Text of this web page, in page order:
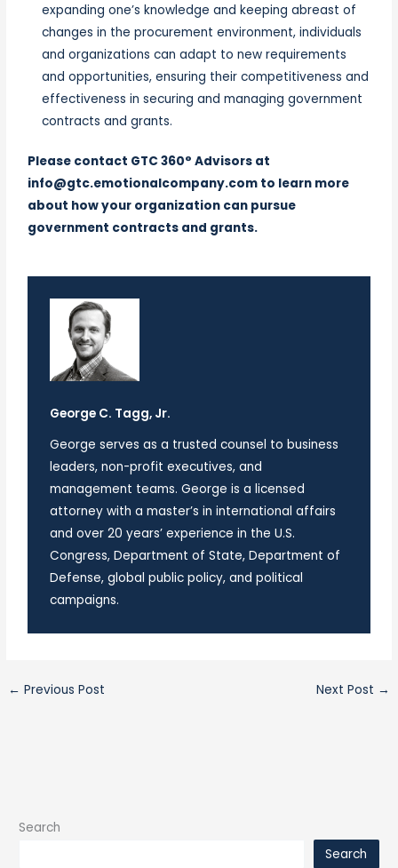
expanding one’s knowledge and keeping abreast of
changes in the procurement environment, individuals
and organizations can adapt to new requirements
and opportunities, ensuring their competitiveness and
effectiveness in securing and managing government
contracts and grants.
Please contact GTC 360° Advisors at
info@gtc.emotionalcompany.com to learn more
about how your organization can pursue
government contracts and grants.
George C. Tagg, Jr.
George serves as a trusted counsel to business
leaders, non-profit executives, and
management teams. George is a licensed
attorney with a master’s in international affairs
and over 20 years’ experience in the U.S.
Congress, Department of State, Department of
Defense, global public policy, and political
campaigns.
← Previous Post Next Post →
Search
Search